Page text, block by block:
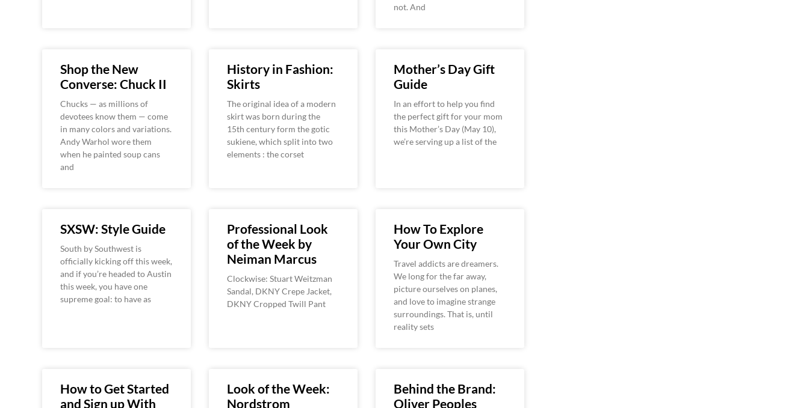
not. And
Shop the New
Converse: Chuck II
Chucks — as millions of
devotees know them — come
in many colors and variations.
Andy Warhol wore them
when he painted soup cans
and
History in Fashion:
Skirts
The original idea of a modern
skirt was born during the
15th century form the gotic
sukiene, which split into two
elements : the corset
Mother’s Day Gift
Guide
In an effort to help you find
the perfect gift for your mom
this Mother’s Day (May 10),
we’re serving up a list of the
SXSW: Style Guide
South by Southwest is
officially kicking off this week,
and if you’re headed to Austin
this week, you have one
supreme goal: to have as
Professional Look
of the Week by
Neiman Marcus
Clockwise: Stuart Weitzman
Sandal, DKNY Crepe Jacket,
DKNY Cropped Twill Pant
How To Explore
Your Own City
Travel addicts are dreamers.
We long for the far away,
picture ourselves on planes,
and love to imagine strange
surroundings. That is, until
reality sets
How to Get Started
and Sign up With
Look of the Week:
Nordstrom
Behind the Brand:
Oliver Peoples